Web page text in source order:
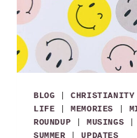
BLOG |CHRISTIANITY
LIFE |MEMORIES
ROUNDUP
MUSINGS
SUMMER |UPDATES